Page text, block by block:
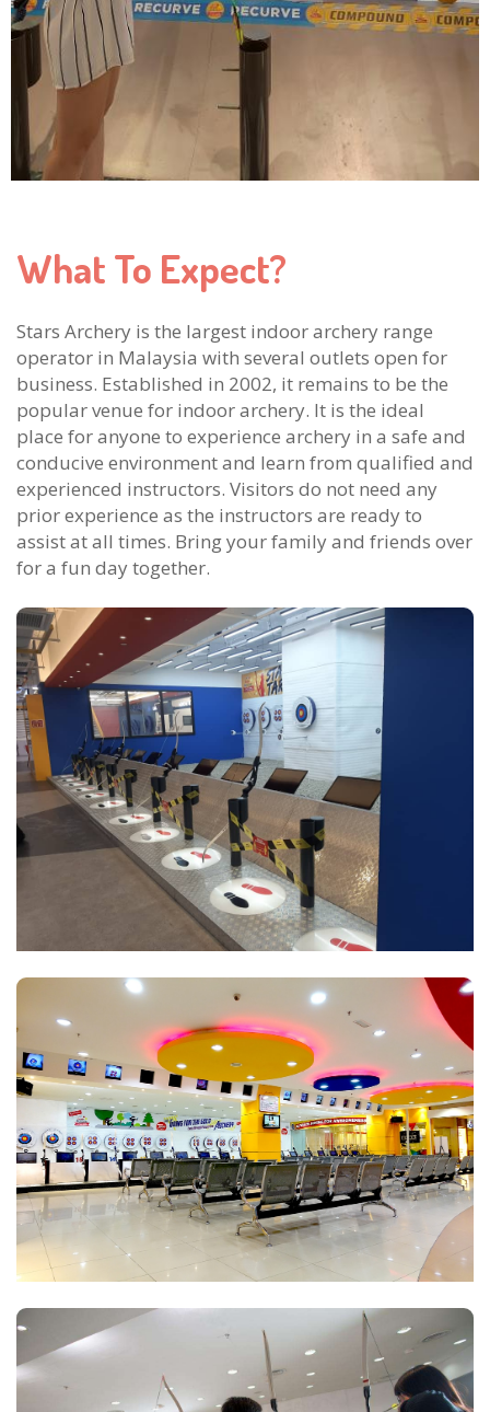
What To Expect?
Stars Archery is the largest indoor archery range
operator in Malaysia with several outlets open for
business. Established in 2002, it remains to be the
popular venue for indoor archery. It is the ideal
place for anyone to experience archery in a safe and
conducive environment and learn from qualified and
experienced instructors. Visitors do not need any
prior experience as the instructors are ready to
assist at all times. Bring your family and friends over
for a fun day together.